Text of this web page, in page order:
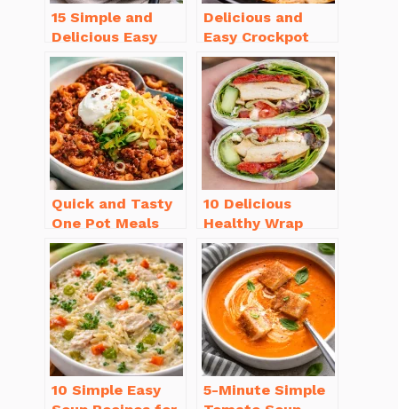
15 Simple and
Delicious Easy
Dinner Recipes
for Beginners
Delicious and
Easy Crockpot
Meals for Busy
Families to Enjoy
Quick and Tasty
One Pot Meals
for Weeknight
Dinners Everyone
Will Love
10 Delicious
Healthy Wrap
Recipes for Lunch
You’ll Love!
10 Simple Easy
5-Minute Simple